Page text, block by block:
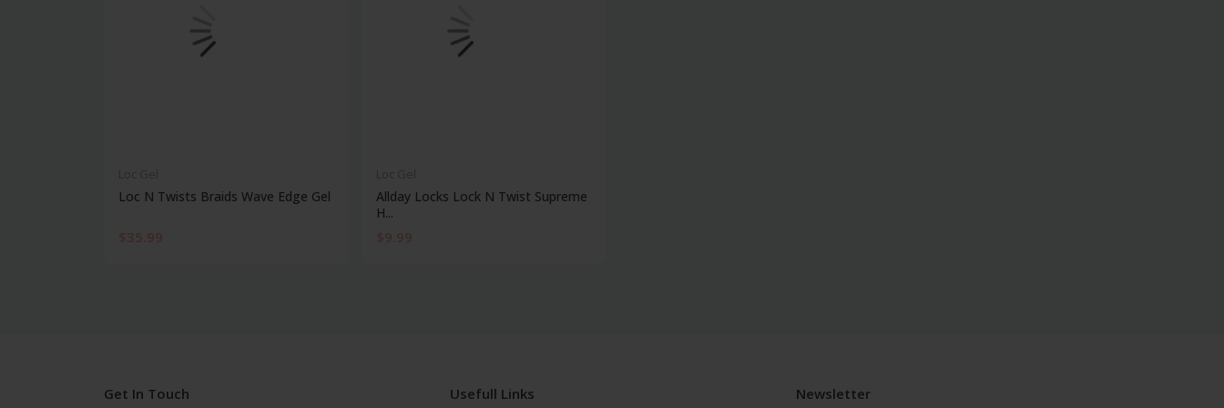
Loc N Twists Braids Wave Edge Gel
$35.99
Allday Locks Lock N Twist Supreme
H...
$9.99
Get In Touch Usefull Links Newsletter